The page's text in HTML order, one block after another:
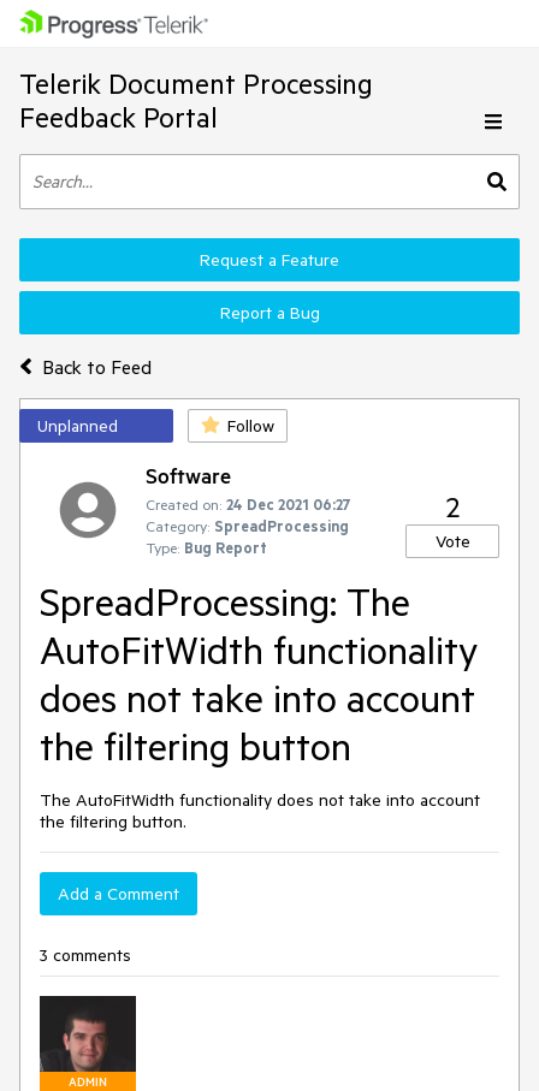
Telerik Document Processing
Feedback Portal
Back to Feed
Request a Feature
Report a Bug
Unplanned Follow
Software
Created on: 24 Dec 2021 06:27
Category: SpreadProcessing
Type: Bug Report
2
Vote
SpreadProcessing: The
AutoFitWidth functionality
does not take into account
the filtering button
The AutoFitWidth functionality does not take into account
the filtering button.
Add a Comment
3 comments
ADMIN